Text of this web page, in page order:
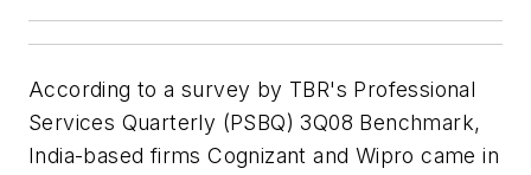
According to a survey by TBR's Professional
Services Quarterly (PSBQ) 3Q08 Benchmark,
India-based firms Cognizant and Wipro came in